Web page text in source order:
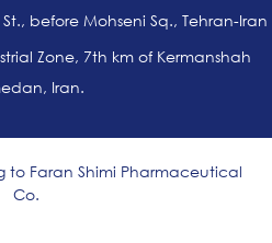
before Mohseni Sq., Tehran-Iran
Zone, 7th km of Kermanshah
Iran.
to Faran Shimi Pharmaceutical
Co.